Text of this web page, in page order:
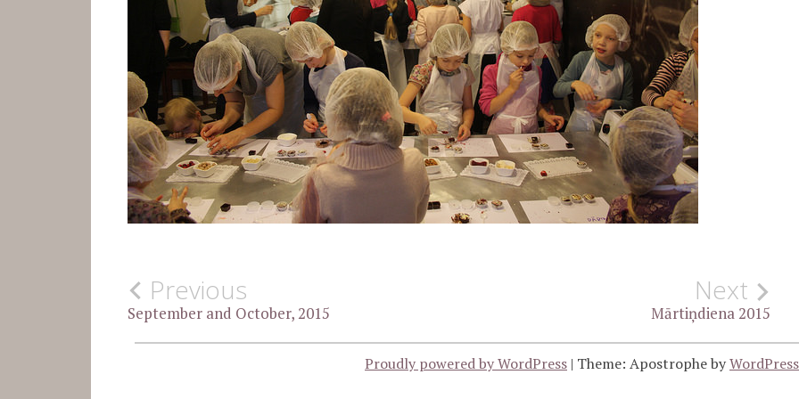
CATEGORÍA
Post
navigation
Previous
September and October, 2015
Next
Mārtiņdiena 2015
Proudly powered by WordPress | Theme: Apostrophe by